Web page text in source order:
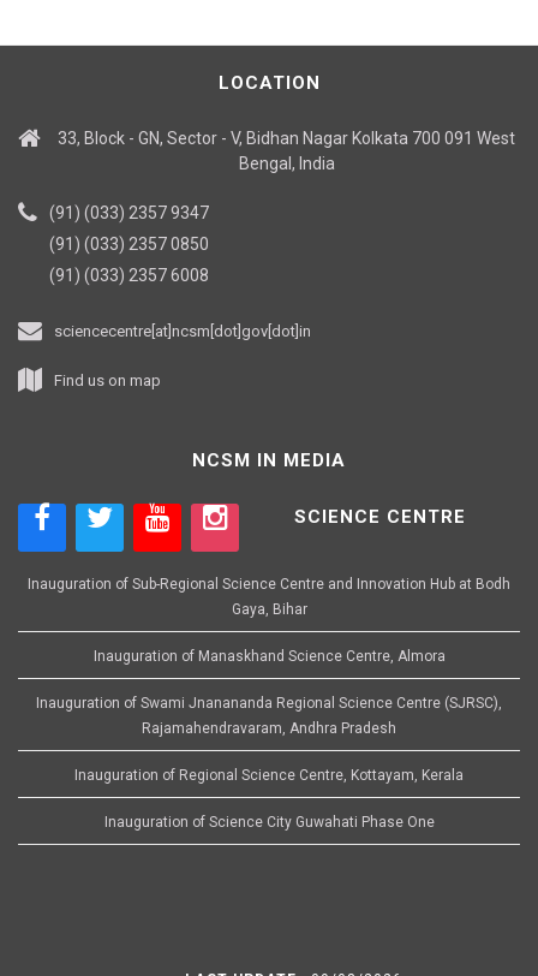
LOCATION
33, Block - GN, Sector - V, Bidhan Nagar Kolkata 700 091 West
Bengal, India
(91) (033) 2357 9347
(91) (033) 2357 0850
(91) (033) 2357 6008
sciencecentre[at]ncsm[dot]gov[dot]in
Find us on map
NCSM IN MEDIA
SCIENCE CENTRE
Inauguration of Sub-Regional Science Centre and Innovation Hub at Bodh
Gaya, Bihar
Inauguration of Manaskhand Science Centre, Almora
Inauguration of Swami Jnanananda Regional Science Centre (SJRSC),
Rajamahendravaram, Andhra Pradesh
Inauguration of Regional Science Centre, Kottayam, Kerala
Inauguration of Science City Guwahati Phase One